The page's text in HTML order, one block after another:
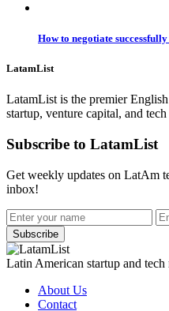
How to negotiate
LatamList
LatamList is the premier
startup, venture capital, and
Subscribe to LatamList
Get weekly updates on LatAm
inbox!
Subscribe
Latin American startup and tech
About Us
Contact